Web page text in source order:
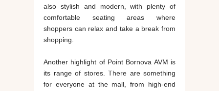
also stylish and modern, with plenty of
comfortable seating areas where
shoppers can relax and take a break from
shopping.
Another highlight of Point Bornova AVM is
its range of stores. There are something
for everyone at the mall, from high-end